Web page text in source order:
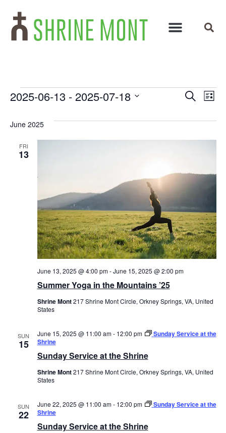
Events
Search
and
Search
List
2025-06-13 - 2025-07-18
June 2025
FRI
13
Summer Yoga in the Mountains ’25
June 13, 2025 @ 4:00 pm-June 15, 2025 @ 2:00 pm
Shrine Mont217 Shrine Mont Circle, Orkney Springs, VA, United
States
SUN
15
Sunday Service at the Shrine
June 15, 2025 @ 11:00 am- 12:00 pm
Sunday Service at the
Shrine
Shrine Mont217 Shrine Mont Circle, Orkney Springs, VA, United
States
SUN
22
Sunday Service at the Shrine
June 22, 2025 @ 11:00 am- 12:00 pm
Sunday Service at the
Shrine